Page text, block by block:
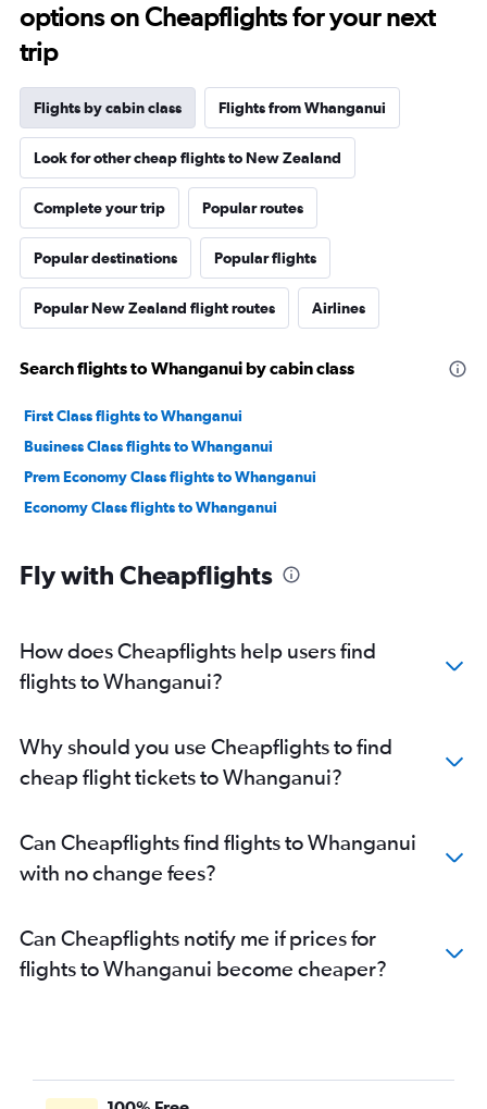
options on Cheapflights for your next
trip
Flights by cabin class Flights from Whanganui
Look for other cheap flights to New Zealand
Complete your trip Popular routes
Popular destinations Popular flights
Popular New Zealand flight routes Airlines
Search flights to Whanganui by cabin class
First Class flights to Whanganui
Business Class flights to Whanganui
Prem Economy Class flights to Whanganui
Economy Class flights to Whanganui
Fly with Cheapflights
How does Cheapflights help users find
flights to Whanganui?
Why should you use Cheapflights to find
cheap flight tickets to Whanganui?
Can Cheapflights find flights to Whanganui
with no change fees?
Can Cheapflights notify me if prices for
flights to Whanganui become cheaper?